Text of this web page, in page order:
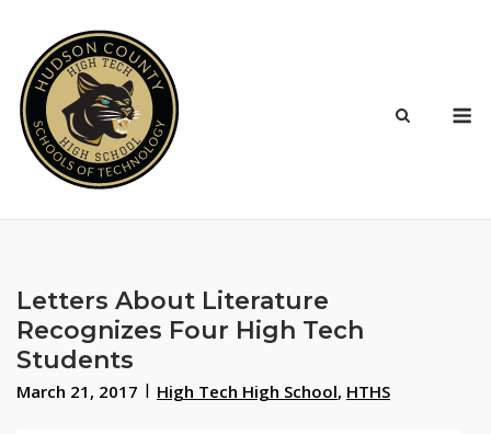
content
Letters About Literature
Recognizes Four High Tech
Students
March 21, 2017 High Tech High School, HTHS